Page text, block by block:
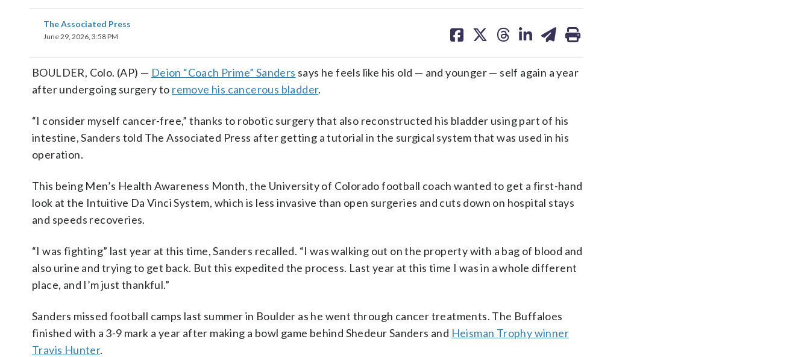
The Associated Press
June 29, 2026, 3:58 PM
on on on on on
BOULDER, Colo. (AP) — Deion “Coach Prime” Sanders says he feels like his old — and younger — self again a year
after undergoing surgery to remove his cancerous bladder.
“I consider myself cancer-free,” thanks to robotic surgery that also reconstructed his bladder using part of his
intestine, Sanders told The Associated Press after getting a tutorial in the surgical system that was used in his
operation.
This being Men’s Health Awareness Month, the University of Colorado football coach wanted to get a first-hand
look at the Intuitive Da Vinci System, which is less invasive than open surgeries and cuts down on hospital stays
and speeds recoveries.
“I was fighting” last year at this time, Sanders recalled. “I was walking out on the property with a bag of blood and
also urine and trying to get back. But this expedited the process. Last year at this time I was in a whole different
place, and I’m just thankful.”
Sanders missed football camps last summer in Boulder as he went through cancer treatments. The Buffaloes
finished with a 3-9 mark a year after making a bowl game behind Shedeur Sanders and Heisman Trophy winner
Travis Hunter.